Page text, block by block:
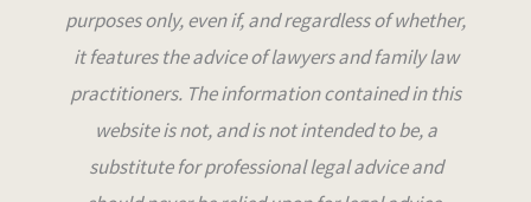
purposes only, even if, and regardless of whether,
it features the advice of lawyers and family law
practitioners. The information contained in this
website is not, and is not intended to be, a
substitute for professional legal advice and